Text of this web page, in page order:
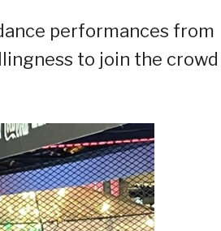
performances from
to join the